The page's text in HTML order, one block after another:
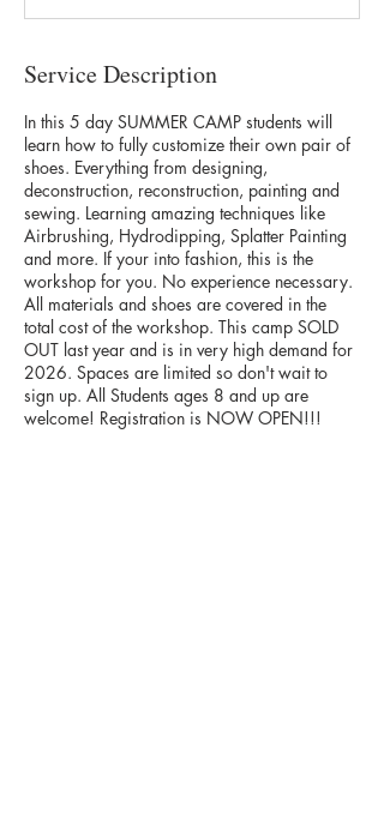
Service Description
In this 5 day SUMMER CAMP students will
learn how to fully customize their own pair of
shoes. Everything from designing,
deconstruction, reconstruction, painting and
sewing. Learning amazing techniques like
Airbrushing, Hydrodipping, Splatter Painting
and more. If your into fashion, this is the
workshop for you. No experience necessary.
All materials and shoes are covered in the
total cost of the workshop. This camp SOLD
OUT last year and is in very high demand for
2026. Spaces are limited so don't wait to
sign up. All Students ages 8 and up are